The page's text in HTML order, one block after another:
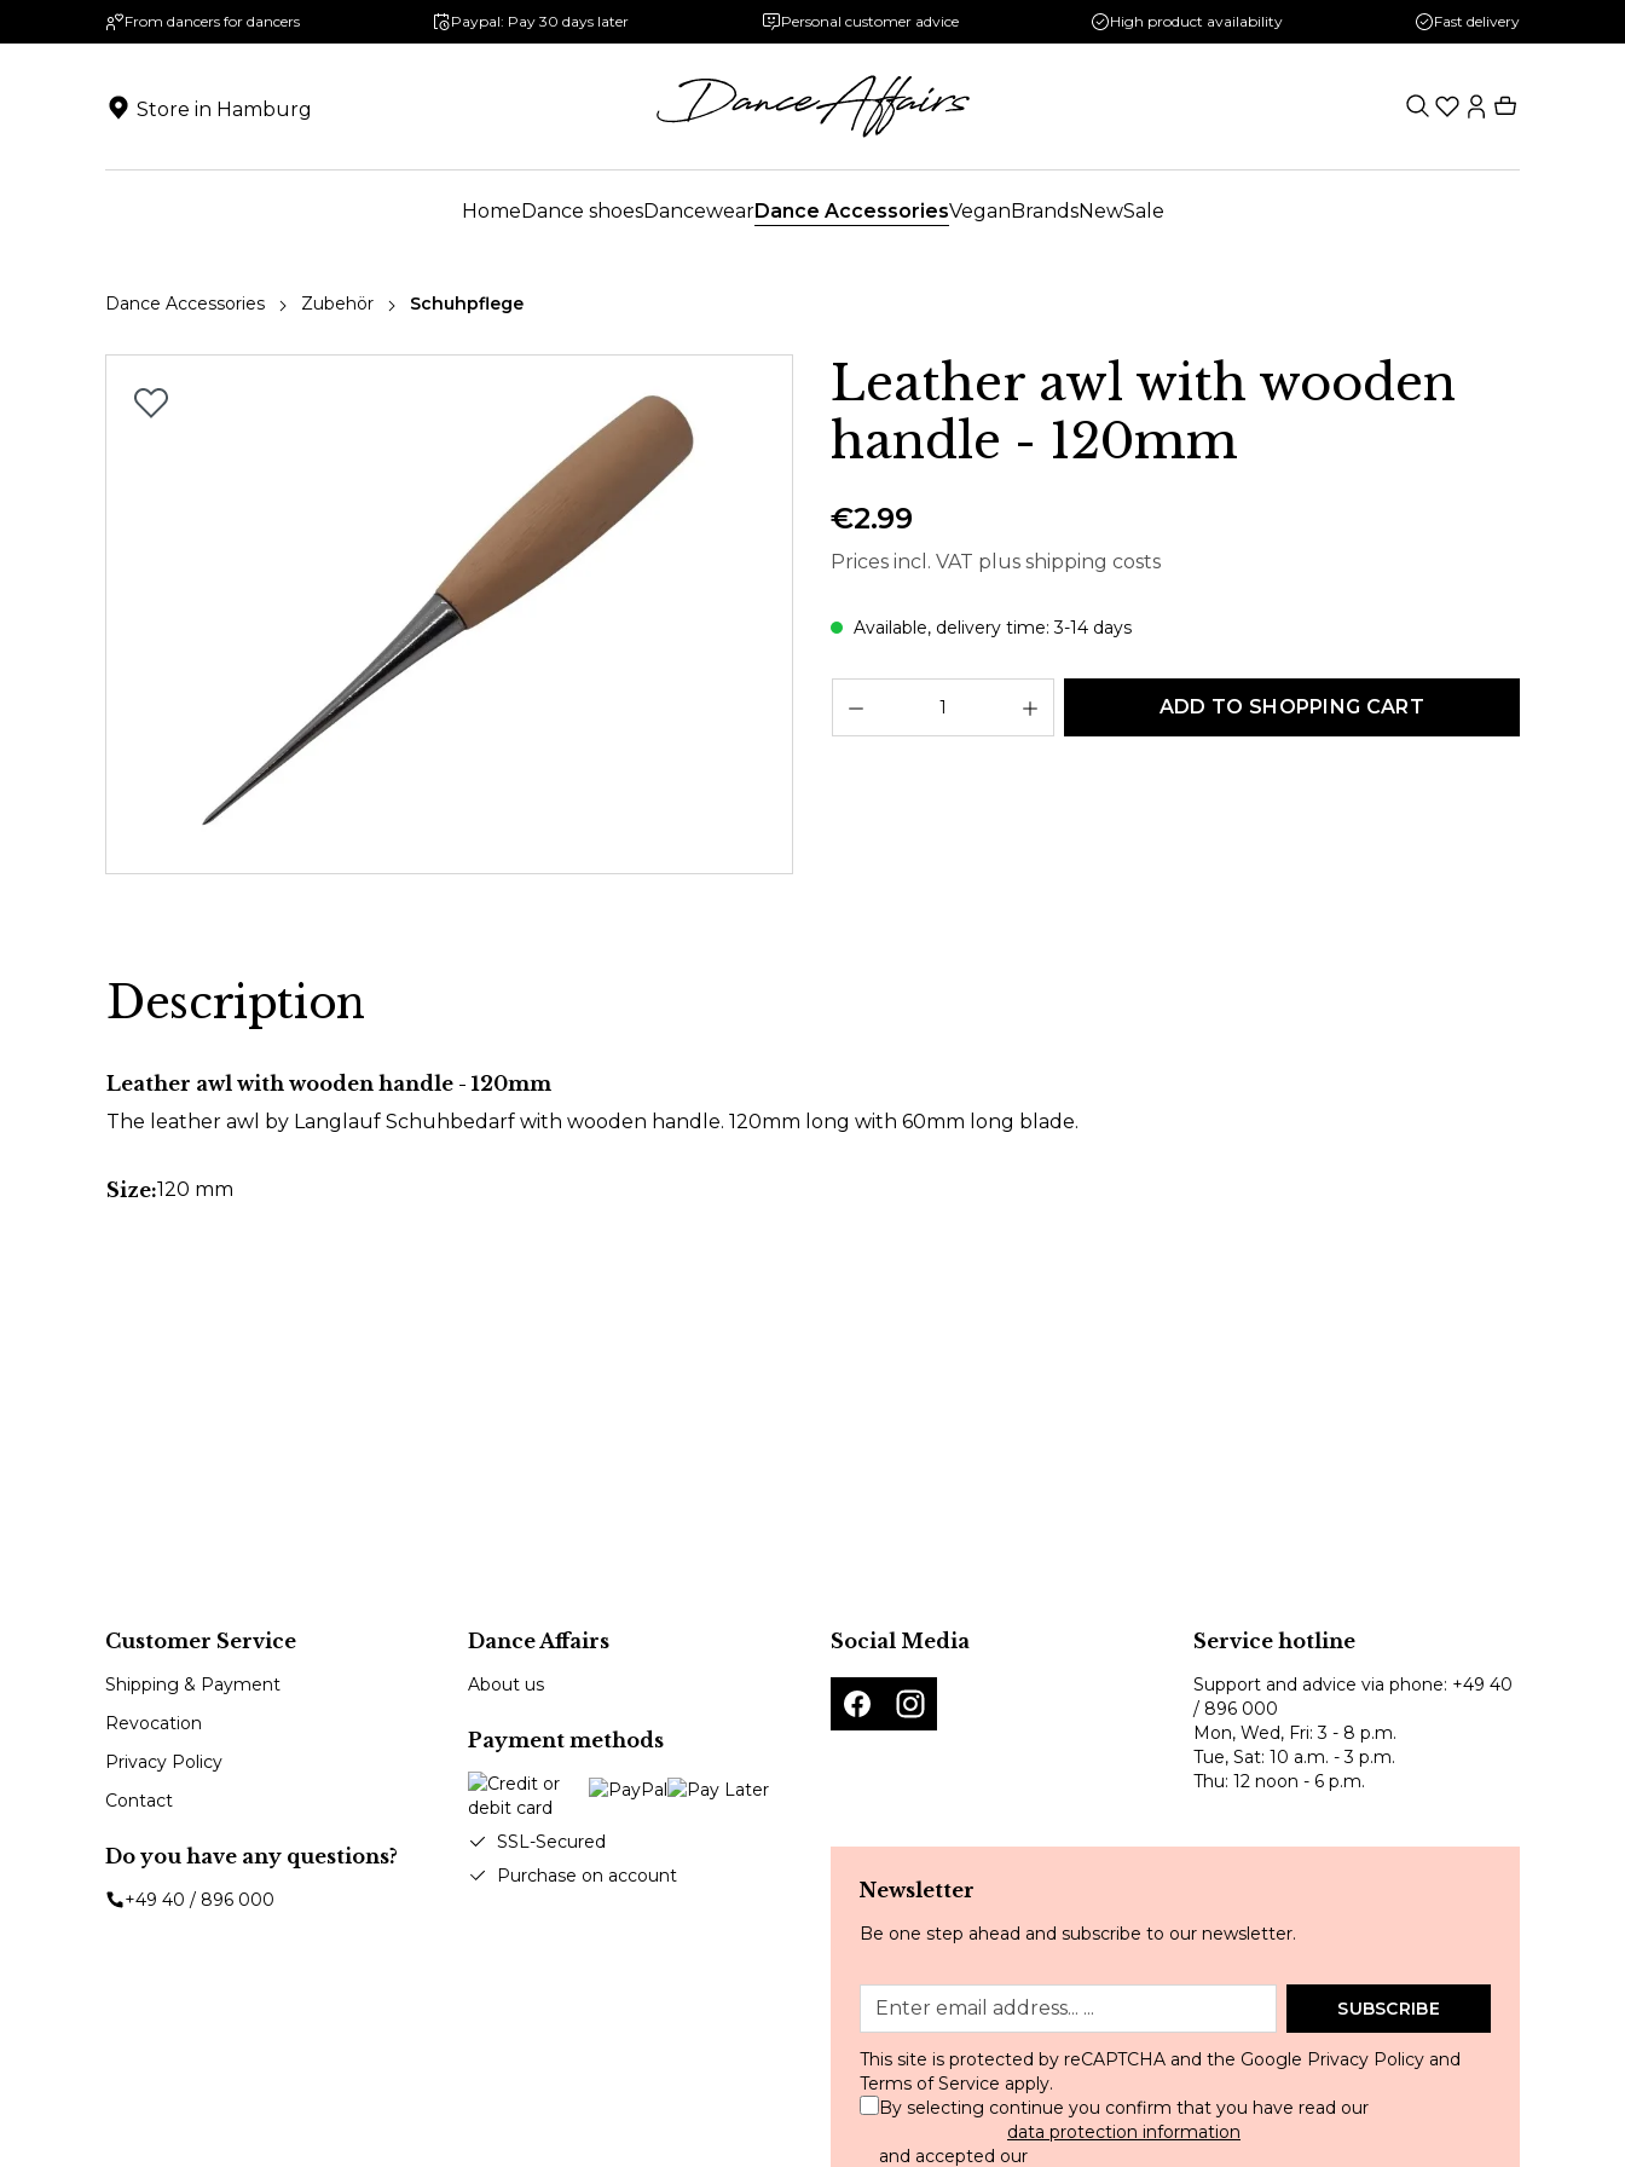
Skip to main navigation
From dancers for dancers Paypal: Pay 30 days later Personal customer advice High product availability Fast delivery
Store in Hamburg
HomeDance shoesDancewearDance AccessoriesVeganBrandsNewSale
Dance Accessories Zubehör Schuhpflege
Leather awl with wooden
handle - 120mm
€2.99
Prices incl. VAT plus shipping costs
Available, delivery time: 3-14 days
ADD TO SHOPPING CART
Description
Leather awl with wooden handle - 120mm
The leather awl by Langlauf Schuhbedarf with wooden handle. 120mm long with 60mm long blade.
Size:120 mm
Customer Service
Shipping & Payment
Revocation
Privacy Policy
Contact
Do you have any questions?
+49 40 / 896 000
Dance Affairs
About us
Payment methods
SSL-Secured
Purchase on account
Social Media Service hotline
Support and advice via phone: +49 40
/ 896 000
Mon, Wed, Fri: 3 - 8 p.m.
Tue, Sat: 10 a.m. - 3 p.m.
Thu: 12 noon - 6 p.m.
Newsletter
Be one step ahead and subscribe to our newsletter.
SUBSCRIBE
This site is protected by reCAPTCHA and the Google Privacy Policy and
Terms of Service apply.
By selecting continue you confirm that you have read our
data protection information
and accepted our